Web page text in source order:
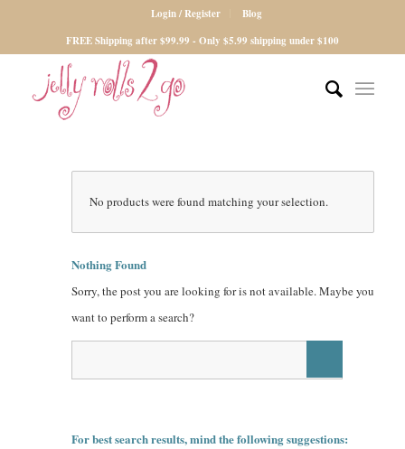
Login / Register
Blog
FREE Shipping after $99.99 - Only $5.99 shipping under $100
No products were found matching your selection.
Nothing Found
Sorry, the post you are looking for is not available. Maybe you
want to perform a search?
For best search results, mind the following suggestions: